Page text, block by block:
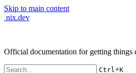
Skip to main content
nix.dev
Official documentation for getting things
Ctrl+K